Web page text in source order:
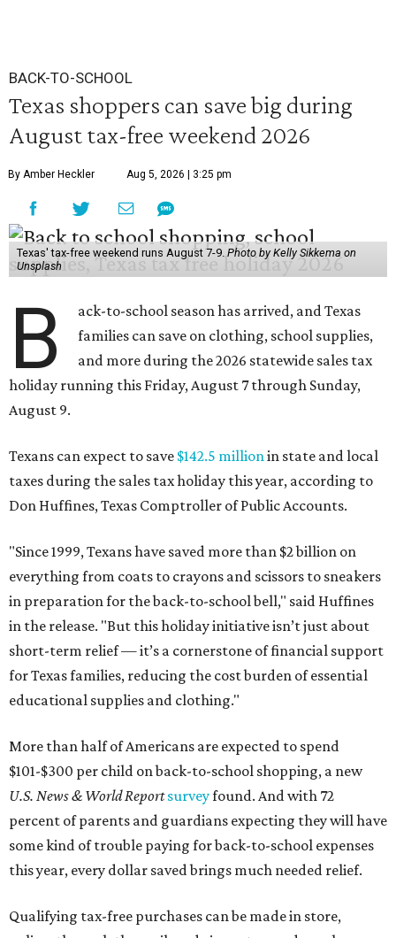
BACK-TO-SCHOOL
Texas shoppers can save big during
August tax-free weekend 2026
By Amber Heckler Aug 5, 2026 | 3:25 pm
Texas' tax-free weekend runs August 7-9.Photo by Kelly Sikkema on
Unsplash
B
ack-to-school season has arrived, and Texas
families can save on clothing, school supplies,
and more during the 2026 statewide sales tax
holiday running this Friday, August 7 through Sunday,
August 9.
Texans can expect to save $142.5 millionin state and local
taxes during the sales tax holiday this year, according to
Don Huffines, Texas Comptroller of Public Accounts.
"Since 1999, Texans have saved more than $2 billion on
everything from coats to crayons and scissors to sneakers
in preparation for the back-to-school bell," said Huffines
in the release. "But this holiday initiative isn’t just about
short-term relief — it’s a cornerstone of financial support
for Texas families, reducing the cost burden of essential
educational supplies and clothing."
More than half of Americans are expected to spend
$101-$300 per child on back-to-school shopping, a new
U.S. News & World Reportsurveyfound. And with 72
percent of parents and guardians expecting they will have
some kind of trouble paying for back-to-school expenses
this year, every dollar saved brings much needed relief.
Qualifying tax-free purchases can be made in store,